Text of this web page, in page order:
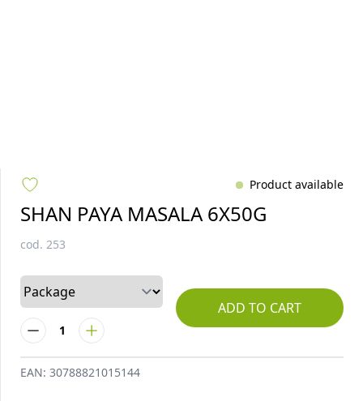
Product available
SHAN PAYA MASALA 6X50G
cod. 253
1
ADD TO CART
EAN: 30788821015144